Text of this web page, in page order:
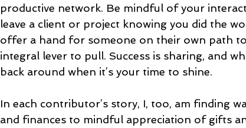
productive network. Be mindful of your
leave a client or project knowing you did the
offer a hand for someone on their own path to
integral lever to pull. Success is sharing, and
back around when it’s your time to shine.
In each contributor’s story, I, too, am finding
and finances to mindful appreciation of gifts